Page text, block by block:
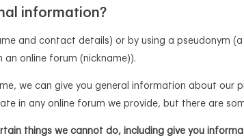
information?
and contact details) or by using a pseudonym
online forum (nickname)).
we can give you general information about our
in any online forum we provide, but there are
things we cannot do, including give you